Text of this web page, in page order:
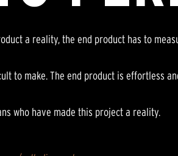
a reality, the end product has to
to make. The end product is effortless
who have made this project a reality.